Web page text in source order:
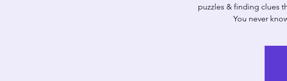
puzzles & finding clues
You never